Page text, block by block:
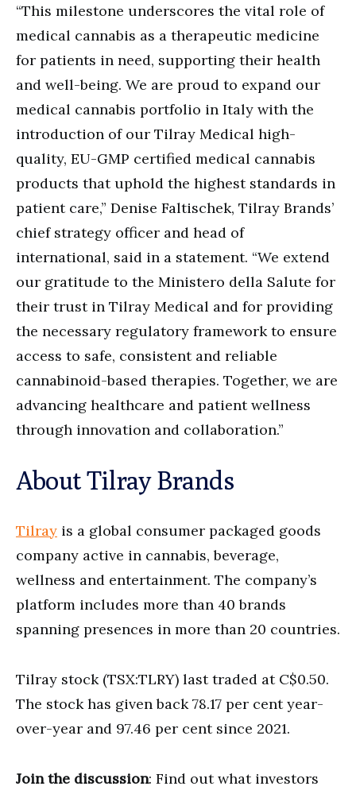
“This milestone underscores the vital role of
medical cannabis as a therapeutic medicine
for patients in need, supporting their health
and well-being. We are proud to expand our
medical cannabis portfolio in Italy with the
introduction of our Tilray Medical high-
quality, EU-GMP certified medical cannabis
products that uphold the highest standards in
patient care,” Denise Faltischek, Tilray Brands’
chief strategy officer and head of
international, said in a statement. “We extend
our gratitude to the Ministero della Salute for
their trust in Tilray Medical and for providing
the necessary regulatory framework to ensure
access to safe, consistent and reliable
cannabinoid-based therapies. Together, we are
advancing healthcare and patient wellness
through innovation and collaboration.”
About Tilray Brands
Tilray is a global consumer packaged goods
company active in cannabis, beverage,
wellness and entertainment. The company’s
platform includes more than 40 brands
spanning presences in more than 20 countries.
Tilray stock (TSX:TLRY) last traded at C$0.50.
The stock has given back 78.17 per cent year-
over-year and 97.46 per cent since 2021.
Join the discussion: Find out what investors